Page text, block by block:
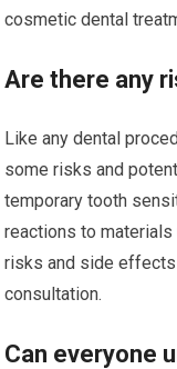
cosmetic dental
Are there any
Like any dental
some risks and
temporary tooth
reactions to
risks and side
consultation.
Can everyone